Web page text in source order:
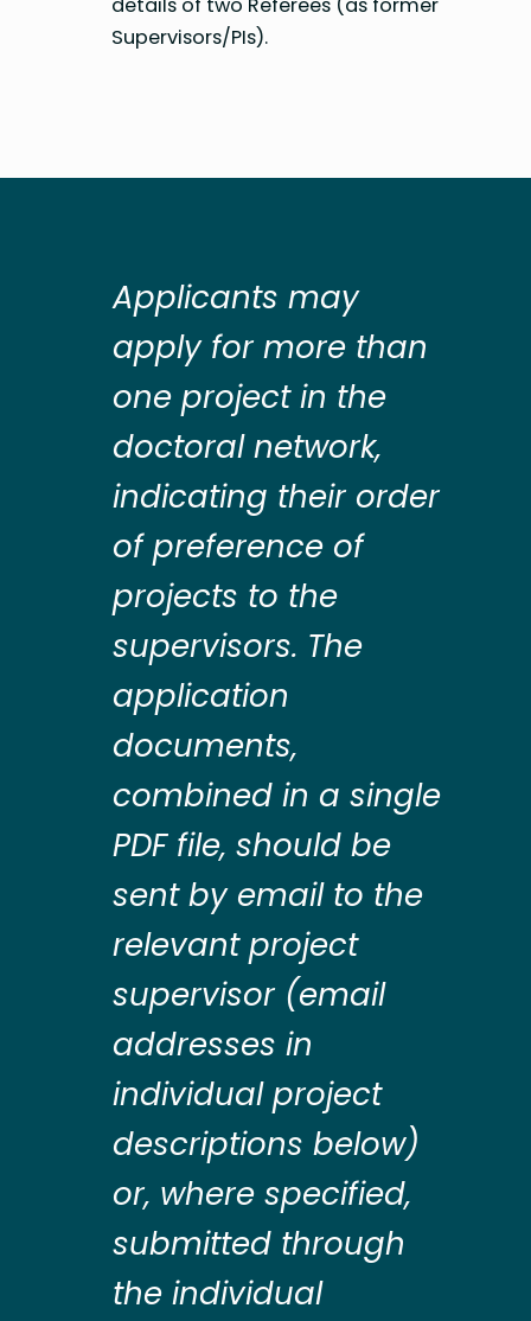
details of two Referees (as former
Supervisors/PIs).
Applicants may
apply for more than
one project in the
doctoral network,
indicating their order
of preference of
projects to the
supervisors. The
application
documents,
combined in a single
PDF file, should be
sent by email to the
relevant project
supervisor (email
addresses in
individual project
descriptions below)
or, where specified,
submitted through
the individual